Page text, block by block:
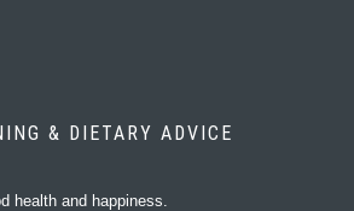
& DIETARY ADVICE
health and happiness.